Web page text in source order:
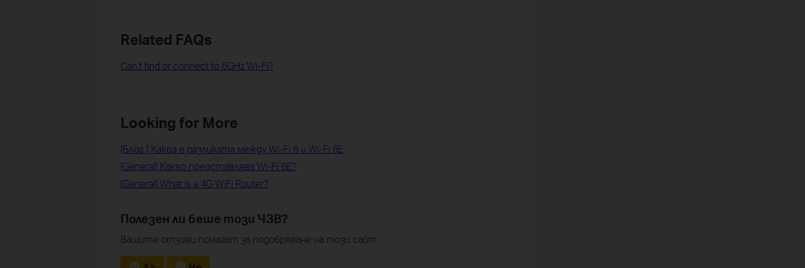
Related FAQs
Can’t find or connect to 6GHz Wi-Fi?
Looking for More
[Блог ] Каква е разликата между Wi-Fi 6 и Wi-Fi 6E
[General] Какво представлява Wi-Fi 6E?
[General] What is a 4G WiFi Router?
Полезен ли беше този ЧЗВ?
Вашите отзиви помагат за подобряване на този сайт.